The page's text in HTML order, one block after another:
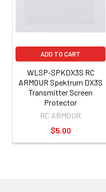
ADD TO CART
WLSP-SPKDX3S RC
ARMOUR Spektrum DX3S
Transmitter Screen
Protector
RC ARMOUR
$5.00